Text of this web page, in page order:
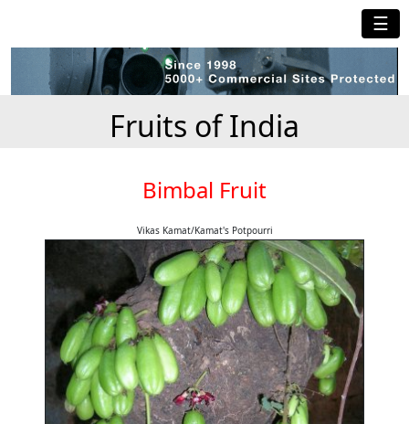
☰
Fruits of India
Bimbal Fruit
Vikas Kamat/Kamat's Potpourri